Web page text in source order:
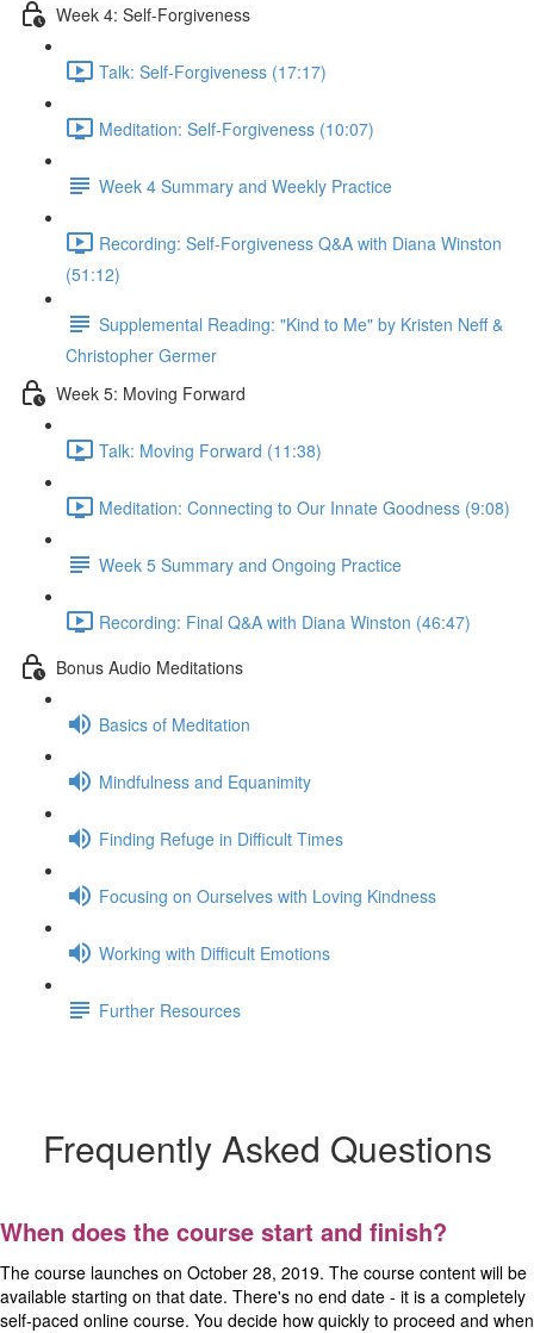
Week 4: Self-Forgiveness
Talk: Self-Forgiveness (17:17)
Meditation: Self-Forgiveness (10:07)
Week 4 Summary and Weekly Practice
Recording: Self-Forgiveness Q&A with Diana Winston
(51:12)
Supplemental Reading: "Kind to Me" by Kristen Neff &
Christopher Germer
Week 5: Moving Forward
Talk: Moving Forward (11:38)
Meditation: Connecting to Our Innate Goodness (9:08)
Week 5 Summary and Ongoing Practice
Recording: Final Q&A with Diana Winston (46:47)
Bonus Audio Meditations
Basics of Meditation
Mindfulness and Equanimity
Finding Refuge in Difficult Times
Focusing on Ourselves with Loving Kindness
Working with Difficult Emotions
Further Resources
Frequently Asked Questions
When does the course start and finish?
The course launches on October 28, 2019. The course content will be
available starting on that date. There's no end date - it is a completely
self-paced online course. You decide how quickly to proceed and when